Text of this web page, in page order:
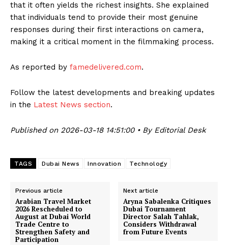
that it often yields the richest insights. She explained
that individuals tend to provide their most genuine
responses during their first interactions on camera,
making it a critical moment in the filmmaking process.
As reported by famedelivered.com.
Follow the latest developments and breaking updates
in the Latest News section.
Published on 2026-03-18 14:51:00 • By Editorial Desk
TAGS Dubai News Innovation Technology
Previous article
Arabian Travel Market
2026 Rescheduled to
August at Dubai World
Trade Centre to
Strengthen Safety and
Participation
Next article
Aryna Sabalenka Critiques
Dubai Tournament
Director Salah Tahlak,
Considers Withdrawal
from Future Events